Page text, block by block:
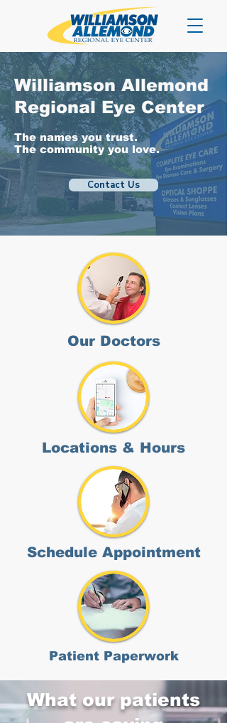
Williamson Allemond
Regional Eye Center
The names you trust.
The community you love.
Contact Us
Our Doctors
Locations & Hours
Schedule Appointment
Patient Paperwork
What our patients